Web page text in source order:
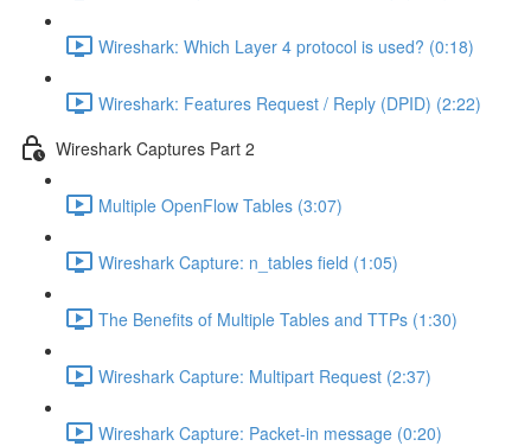
Wireshark: Which Layer 4 protocol is used? (0:18)
Wireshark: Features Request / Reply (DPID) (2:22)
Wireshark Captures Part 2
Multiple OpenFlow Tables (3:07)
Wireshark Capture: n_tables field (1:05)
The Benefits of Multiple Tables and TTPs (1:30)
Wireshark Capture: Multipart Request (2:37)
Wireshark Capture: Packet-in message (0:20)